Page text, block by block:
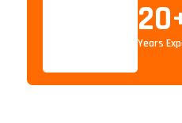
20
Years